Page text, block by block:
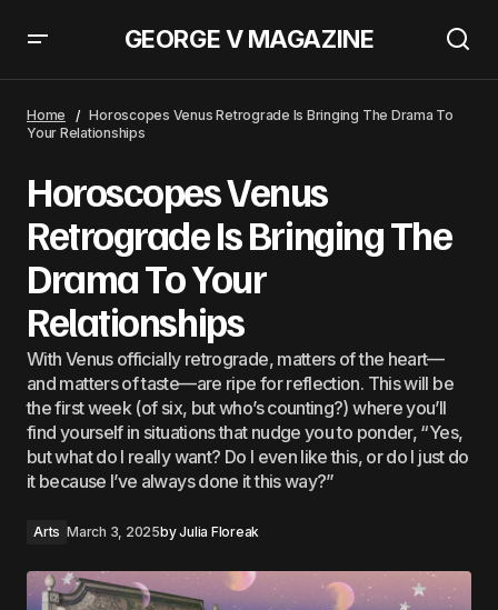
GEORGE V MAGAZINE
Your Relationships
Home
Horoscopes Venus Retrograde Is Bringing The Drama To
Your Relationships
Horoscopes Venus
Retrograde Is Bringing The
Drama To Your
Relationships
With Venus officially retrograde, matters of the heart—
and matters of taste—are ripe for reflection. This will be
the first week (of six, but who’s counting?) where you’ll
find yourself in situations that nudge you to ponder, “Yes,
but what do I really want? Do I even like this, or do I just do
it because I’ve always done it this way?”
Arts March 3, 2025byJulia Floreak